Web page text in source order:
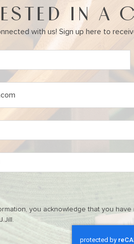
IN A
with us! Sign up here to
you acknowledge that you